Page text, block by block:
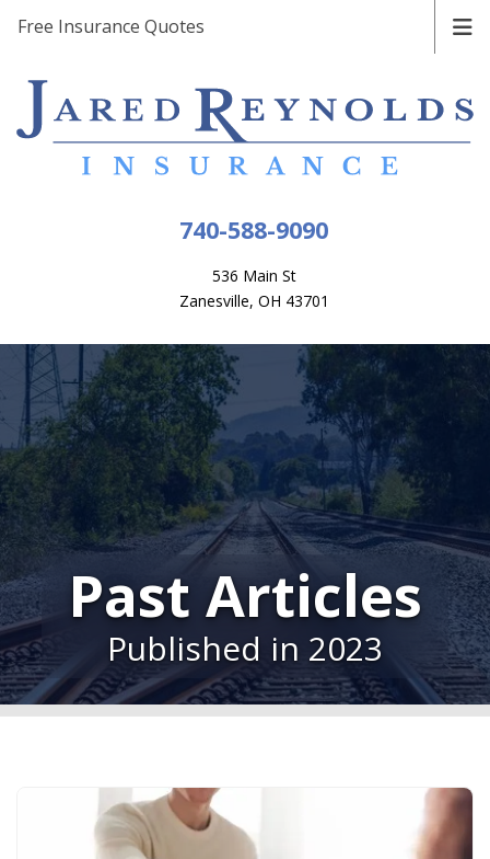
740-588-9090
536 Main St
Zanesville, OH 43701
Free Insurance Quotes
Past Articles
Published in 2023